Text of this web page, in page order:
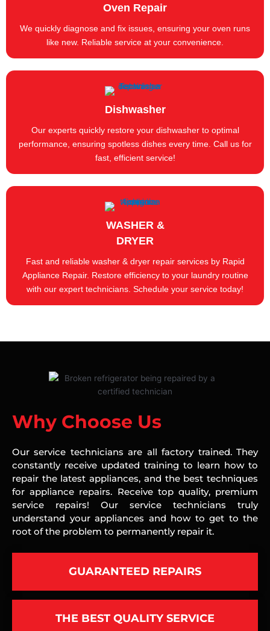
Oven Repair
We quickly diagnose and fix issues, ensuring your oven runs
like new. Reliable service at your convenience.
Dishwasher
Our experts quickly restore your dishwasher to optimal
performance, ensuring spotless dishes every time. Call us for
fast, efficient service!
WASHER &
DRYER
Fast and reliable washer & dryer repair services by Rapid
Appliance Repair. Restore efficiency to your laundry routine
with our expert technicians. Schedule your service today!
Why Choose Us
Our service technicians are all factory trained. They
constantly receive updated training to learn how to
repair the latest appliances, and the best techniques
for appliance repairs. Receive top quality, premium
service repairs! Our service technicians truly
understand your appliances and how to get to the
root of the problem to permanently repair it.
GUARANTEED REPAIRS
THE BEST QUALITY SERVICE